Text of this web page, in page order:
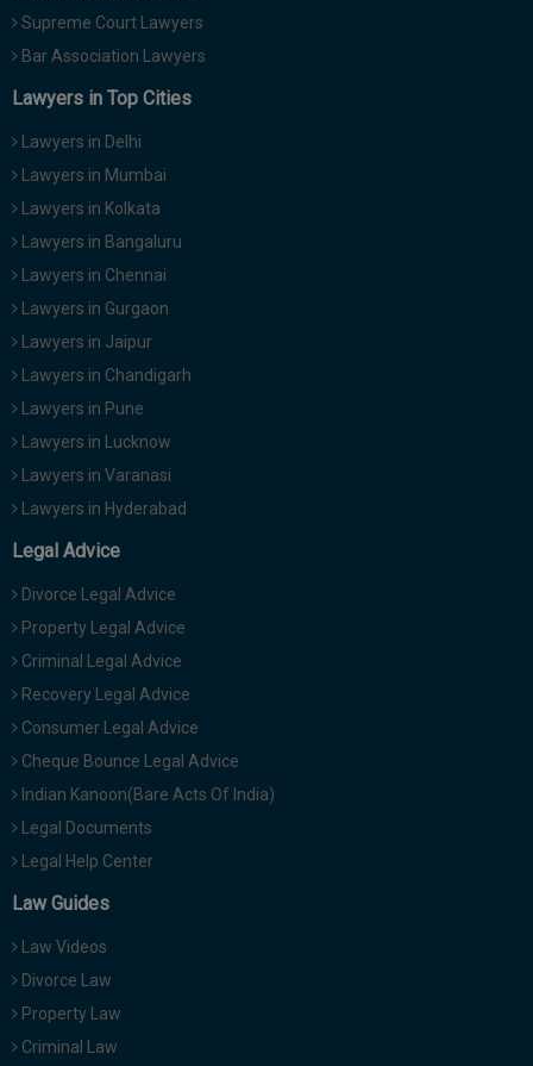
Supreme Court Lawyers
Bar Association Lawyers
Lawyers in Top Cities
Lawyers in Delhi
Lawyers in Mumbai
Lawyers in Kolkata
Lawyers in Bangaluru
Lawyers in Chennai
Lawyers in Gurgaon
Lawyers in Jaipur
Lawyers in Chandigarh
Lawyers in Pune
Lawyers in Lucknow
Lawyers in Varanasi
Lawyers in Hyderabad
Legal Advice
Divorce Legal Advice
Property Legal Advice
Criminal Legal Advice
Recovery Legal Advice
Consumer Legal Advice
Cheque Bounce Legal Advice
Indian Kanoon(Bare Acts Of India)
Legal Documents
Legal Help Center
Law Guides
Law Videos
Divorce Law
Property Law
Criminal Law